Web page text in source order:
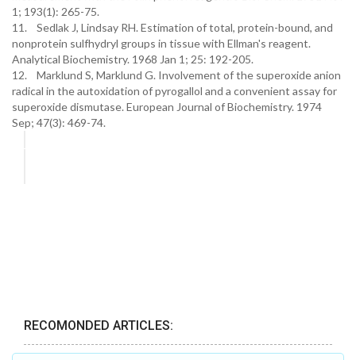
1; 193(1): 265-75.
11. Sedlak J, Lindsay RH. Estimation of total, protein-bound, and
nonprotein sulfhydryl groups in tissue with Ellman's reagent.
Analytical Biochemistry. 1968 Jan 1; 25: 192-205.
12. Marklund S, Marklund G. Involvement of the superoxide anion
radical in the autoxidation of pyrogallol and a convenient assay for
superoxide dismutase. European Journal of Biochemistry. 1974
Sep; 47(3): 469-74.
RECOMONDED ARTICLES: